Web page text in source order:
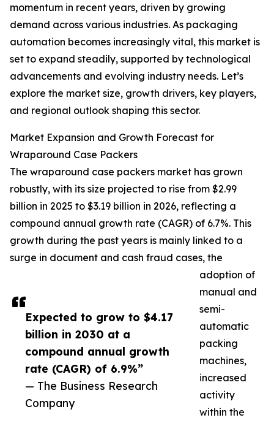
Expected to grow to $4.17
billion in 2030 at a
compound annual growth
rate (CAGR) of 6.9%”
— The Business Research
Company
momentum in recent years, driven by growing
demand across various industries. As packaging
automation becomes increasingly vital, this market is
set to expand steadily, supported by technological
advancements and evolving industry needs. Let’s
explore the market size, growth drivers, key players,
and regional outlook shaping this sector.
Market Expansion and Growth Forecast for
Wraparound Case Packers
The wraparound case packers market has grown
robustly, with its size projected to rise from $2.99
billion in 2025 to $3.19 billion in 2026, reflecting a
compound annual growth rate (CAGR) of 6.7%. This
growth during the past years is mainly linked to a
surge in document and cash fraud cases, the
adoption of
manual and
semi-
automatic
packing
machines,
increased
activity
within the